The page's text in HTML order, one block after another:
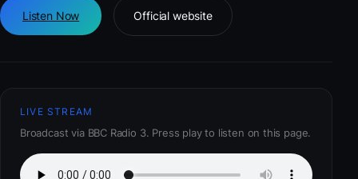
Listen Now Official website
LIVE STREAM
Broadcast via BBC Radio 3. Press play to listen on this page.